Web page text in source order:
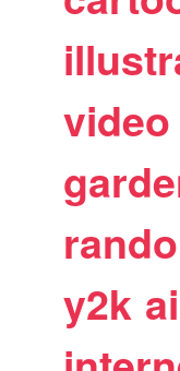
video
y2k ai